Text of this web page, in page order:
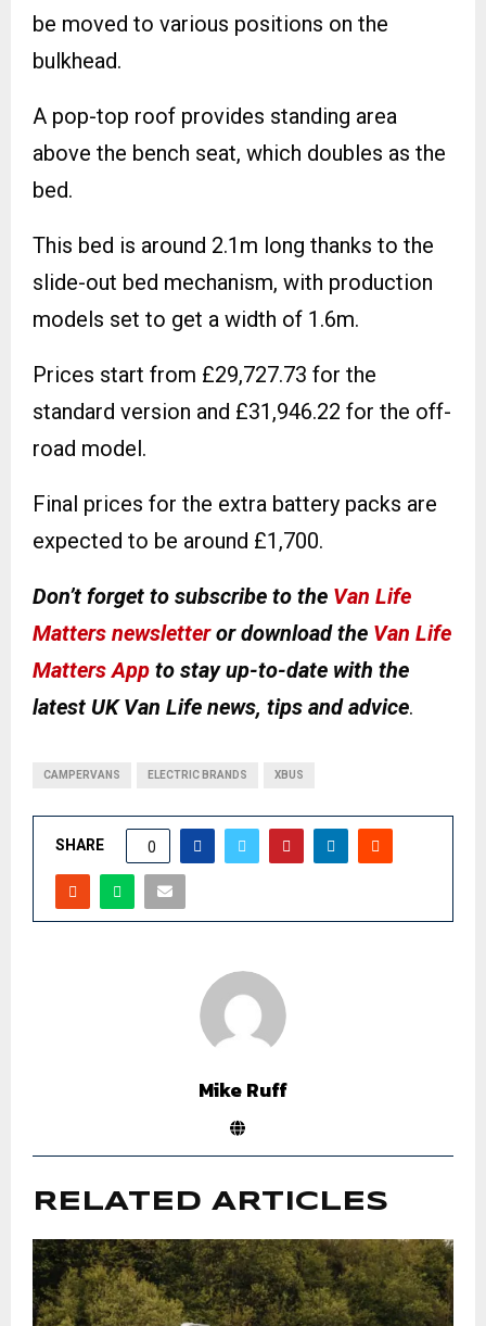
be moved to various positions on the
bulkhead.
A pop-top roof provides standing area
above the bench seat, which doubles as the
bed.
This bed is around 2.1m long thanks to the
slide-out bed mechanism, with production
models set to get a width of 1.6m.
Prices start from £29,727.73 for the
standard version and £31,946.22 for the off-
road model.
Final prices for the extra battery packs are
expected to be around £1,700.
Don’t forget to subscribe to the Van Life
Matters newsletteror download the Van Life
Matters App to stay up-to-date with the
latest UK Van Life news, tips and advice.
CAMPERVANS ELECTRIC BRANDS XBUS
SHARE 0
Mike Ruff
RELATED ARTICLES